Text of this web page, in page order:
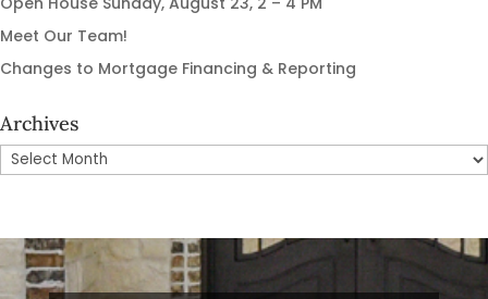
Meet Our Team!
Changes to Mortgage Financing & Reporting
Archives
Archives